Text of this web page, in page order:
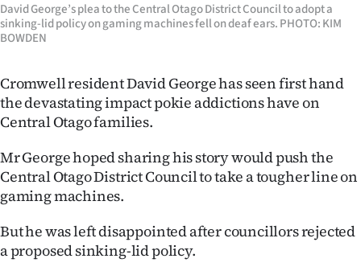
National
Opinion
100
Years
Ago
Advertising
David George’s plea to the Central Otago District Council to adopt a
sinking-lid policy on gaming machines fell on deaf ears. PHOTO: KIM
BOWDEN
Cromwell resident David George has seen first hand
the devastating impact pokie addictions have on
Central Otago families.
Mr George hoped sharing his story would push the
Central Otago District Council to take a tougher line on
gaming machines.
But he was left disappointed after councillors rejected
a proposed sinking-lid policy.